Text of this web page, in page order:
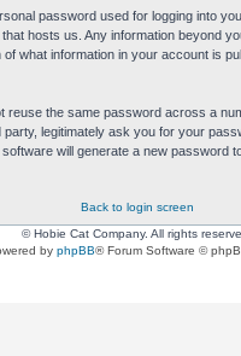
password used for logging into
hosts us. Any information beyond
what information in your account is
the same password across a
legitimately ask you for your
will generate a new password
Back to login screen
© Hobie Cat Company. All rights
by phpBB® Forum Software ©